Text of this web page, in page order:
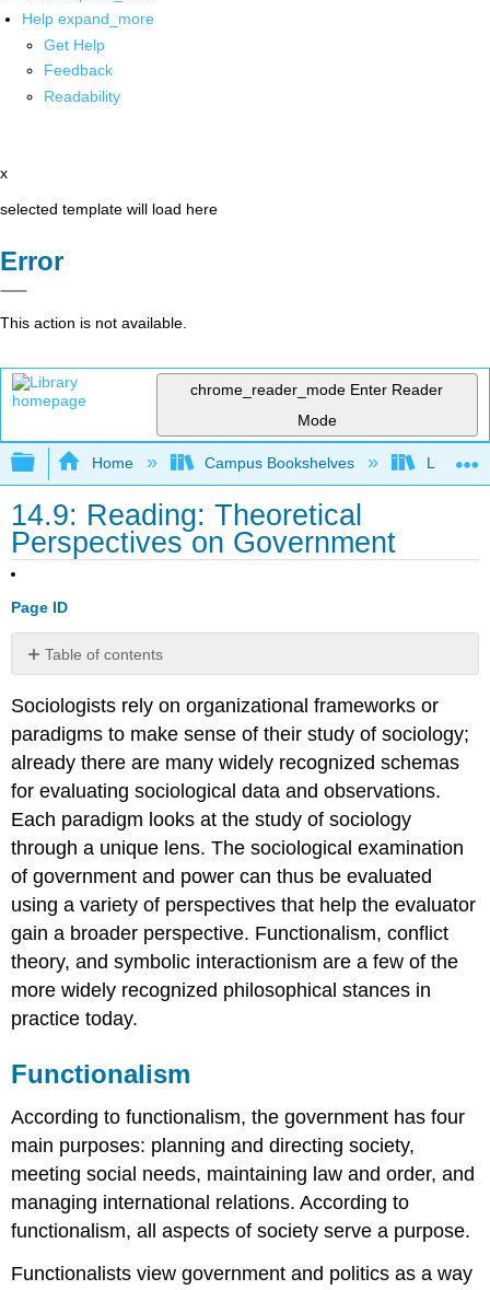
Help expand_more
Get Help
Feedback
Readability
x
selected template will load here
Error
This action is not available.
chrome_reader_mode Enter Reader
Mode
Expand/collapse global hierarchy
Home Campus Bookshelves Lumen
14.9: Reading: Theoretical
Perspectives on Government
Page ID
Table of contents
Conflict
Theory
Conflict
Theory
Action
Symbolic
Interactionism
Think
It
Over
Practice
Self-
Check:
Perspectives
Government
Power
Sociologists rely on organizational frameworks or
paradigms to make sense of their study of sociology;
already there are many widely recognized schemas
for evaluating sociological data and observations.
Each paradigm looks at the study of sociology
through a unique lens. The sociological examination
of government and power can thus be evaluated
using a variety of perspectives that help the evaluator
gain a broader perspective. Functionalism, conflict
theory, and symbolic interactionism are a few of the
more widely recognized philosophical stances in
practice today.
Functionalism
According to functionalism, the government has four
main purposes: planning and directing society,
meeting social needs, maintaining law and order, and
managing international relations. According to
functionalism, all aspects of society serve a purpose.
Functionalists view government and politics as a way